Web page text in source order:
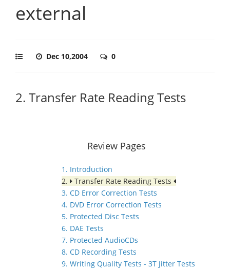
external
Dec 10,2004 0
2. Transfer Rate Reading Tests
Review Pages
1. Introduction
2.
Transfer Rate Reading Tests
3. CD Error Correction Tests
4. DVD Error Correction Tests
5. Protected Disc Tests
6. DAE Tests
7. Protected AudioCDs
8. CD Recording Tests
9. Writing Quality Tests - 3T Jitter Tests